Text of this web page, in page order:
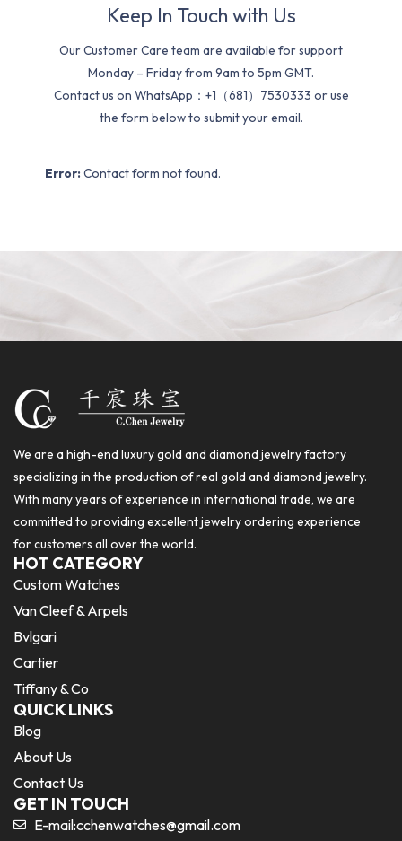
Keep In Touch with Us
Our Customer Care team are available for support
Monday – Friday from 9am to 5pm GMT.
Contact us on WhatsApp：+1（681）7530333 or use
the form below to submit your email.
Error: Contact form not found.
We are a high-end luxury gold and diamond jewelry factory
specializing in the production of real gold and diamond jewelry.
With many years of experience in international trade, we are
committed to providing excellent jewelry ordering experience
for customers all over the world.
HOT CATEGORY
Custom Watches
Van Cleef & Arpels
Bvlgari
Cartier
Tiffany & Co
QUICK LINKS
Blog
About Us
Contact Us
GET IN TOUCH
E-mail:cchenwatches@gmail.com